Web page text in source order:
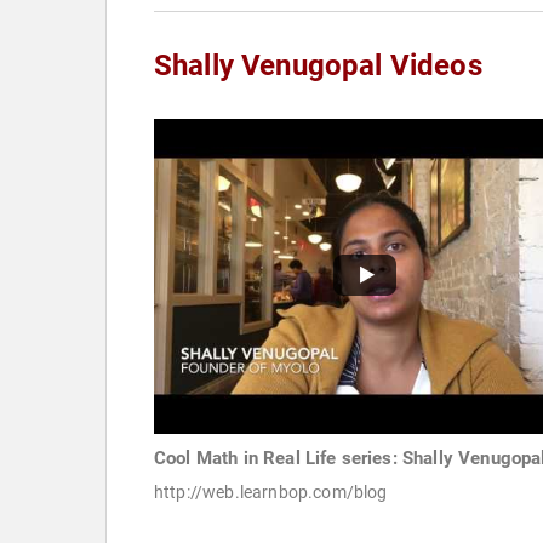
Shally Venugopal Videos
Cool Math in Real Life series: Shally
http://web.learnbop.com/blog